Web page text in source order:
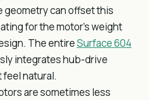
geometry can offset this
for the motor’s weight
The entireSurface 604
integrates hub-drive
feel natural.
are sometimes less